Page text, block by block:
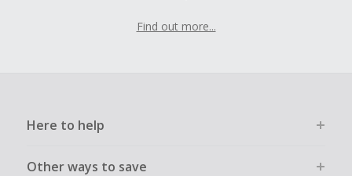
Find out more...
Here to help
Other ways to save